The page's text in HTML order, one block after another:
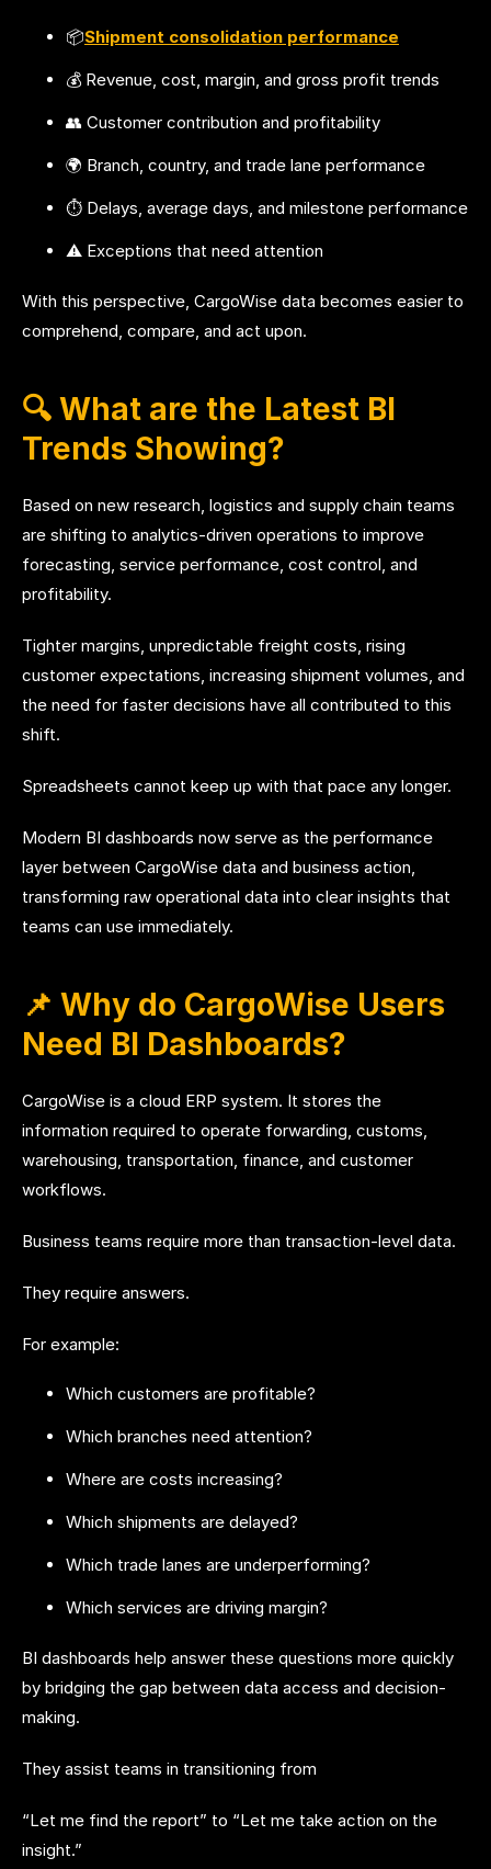
📦Shipment consolidation performance
💰 Revenue, cost, margin, and gross profit trends
👥 Customer contribution and profitability
🌍 Branch, country, and trade lane performance
⏱️ Delays, average days, and milestone performance
⚠️ Exceptions that need attention
With this perspective, CargoWise data becomes easier to
comprehend, compare, and act upon.
🔍 What are the Latest BI
Trends Showing?
Based on new research, logistics and supply chain teams
are shifting to analytics-driven operations to improve
forecasting, service performance, cost control, and
profitability.
Tighter margins, unpredictable freight costs, rising
customer expectations, increasing shipment volumes, and
the need for faster decisions have all contributed to this
shift.
Spreadsheets cannot keep up with that pace any longer.
Modern BI dashboards now serve as the performance
layer between CargoWise data and business action,
transforming raw operational data into clear insights that
teams can use immediately.
📌 Why do CargoWise Users
Need BI Dashboards?
CargoWise is a cloud ERP system. It stores the
information required to operate forwarding, customs,
warehousing, transportation, finance, and customer
workflows.
Business teams require more than transaction-level data.
They require answers.
For example:
Which customers are profitable?
Which branches need attention?
Where are costs increasing?
Which shipments are delayed?
Which trade lanes are underperforming?
Which services are driving margin?
BI dashboards help answer these questions more quickly
by bridging the gap between data access and decision-
making.
They assist teams in transitioning from
“Let me find the report” to “Let me take action on the
insight.”